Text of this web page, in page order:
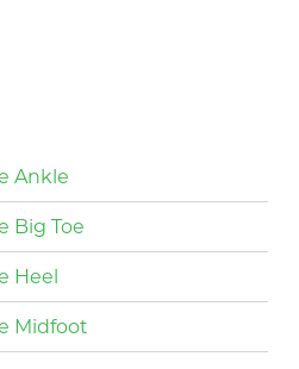
Ankle
Big Toe
Heel
Midfoot